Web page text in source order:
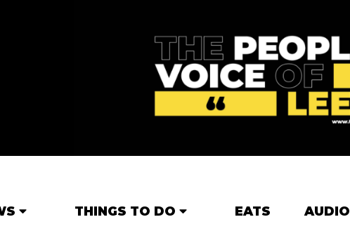
THINGS TO DO EATS AUDIO